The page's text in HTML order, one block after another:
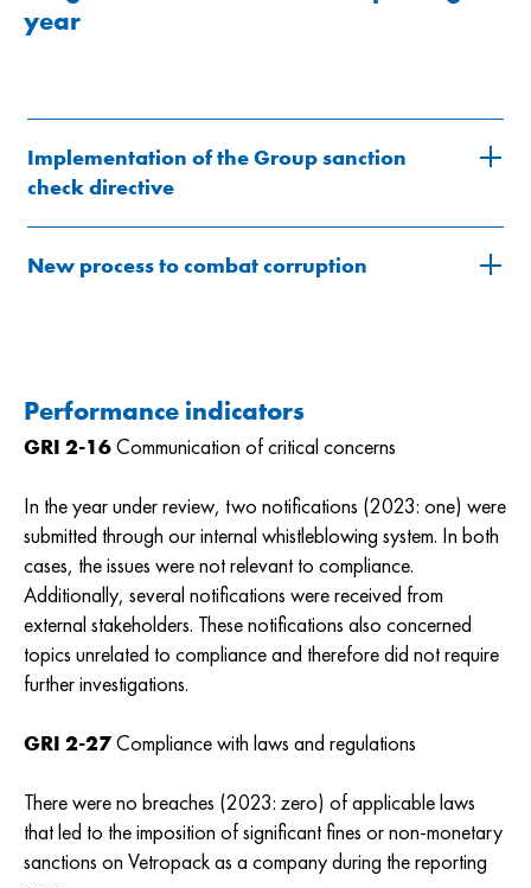
year
Implementation of the Group sanction
check directive
New process to combat corruption
Performance indicators
GRI 2-16Communication of critical concerns
In the year under review, two notifications (2023: one) were
submitted through our internal whistleblowing system. In both
cases, the issues were not relevant to compliance.
Additionally, several notifications were received from
external stakeholders. These notifications also concerned
topics unrelated to compliance and therefore did not require
further investigations.
GRI 2-27Compliance with laws and regulations
There were no breaches (2023: zero) of applicable laws
that led to the imposition of significant fines or non-monetary
sanctions on Vetropack as a company during the reporting